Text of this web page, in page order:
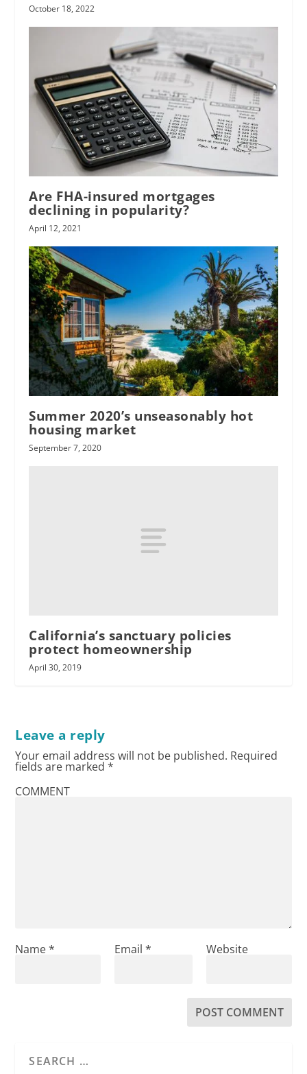
October 18, 2022
Are FHA-insured mortgages
declining in popularity?
April 12, 2021
Summer 2020’s unseasonably hot
housing market
September 7, 2020
California’s sanctuary policies
protect homeownership
April 30, 2019
Leave a reply
Your email address will not be published. Required
fields are marked*
COMMENT
Name* Email * Website